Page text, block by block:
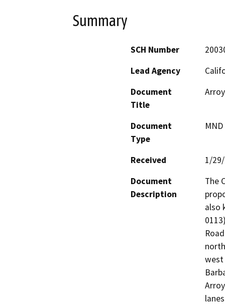
Summary
SCH Number
Lead Agency
Document
Title
Document
Type
Received
1/
Document
Description
The
also
west